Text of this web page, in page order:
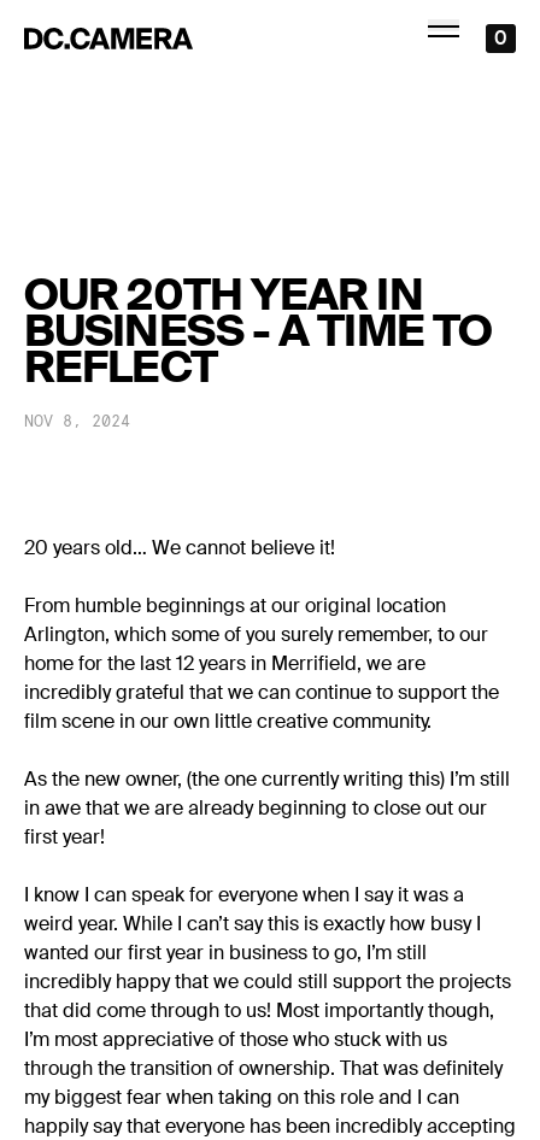
0
OUR 20TH YEAR IN
BUSINESS - A TIME TO
REFLECT
NOV 8, 2024
20 years old… We cannot believe it!
From humble beginnings at our original location
Arlington, which some of you surely remember, to our
home for the last 12 years in Merrifield, we are
incredibly grateful that we can continue to support the
film scene in our own little creative community.
As the new owner, (the one currently writing this) I’m still
in awe that we are already beginning to close out our
first year!
I know I can speak for everyone when I say it was a
weird year. While I can’t say this is exactly how busy I
wanted our first year in business to go, I’m still
incredibly happy that we could still support the projects
that did come through to us! Most importantly though,
I’m most appreciative of those who stuck with us
through the transition of ownership. That was definitely
my biggest fear when taking on this role and I can
happily say that everyone has been incredibly accepting